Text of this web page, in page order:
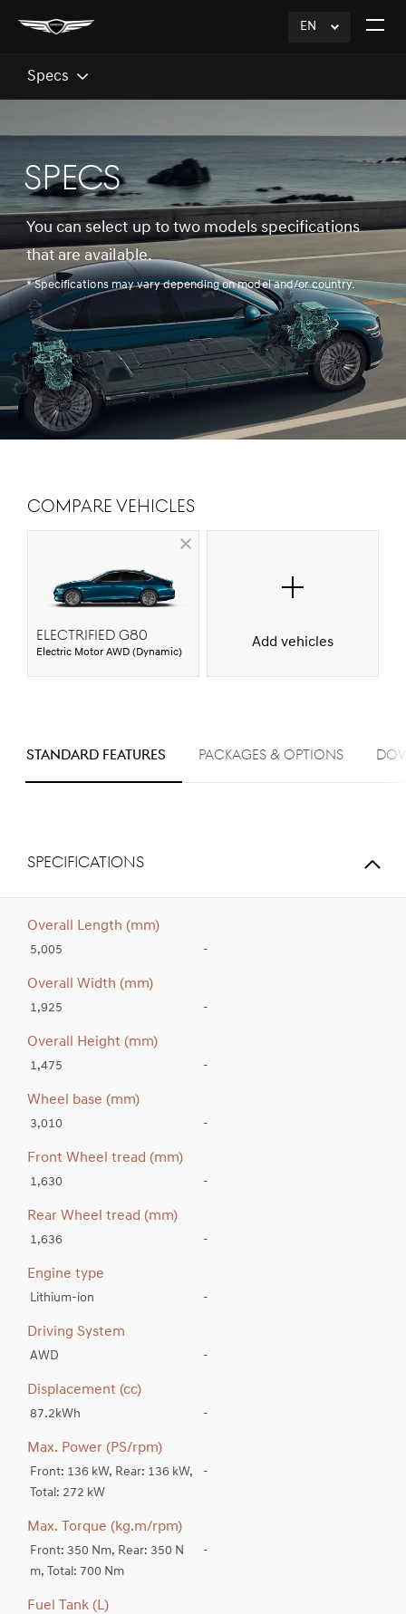
EN
click
Open
Specs
SPECS
You can select up to two models specifications
that are available.
* Specifications may vary depending on model and/or country.
Compare Vehicles
Electrified G80
Electric Motor AWD (Dynamic)
Add vehicles
STANDARD FEATURES PACKAGES & OPTIONS
SPECIFICATIONS
Overall Length (mm)
5,005 -
Overall Width (mm)
1,925 -
Overall Height (mm)
1,475 -
Wheel base (mm)
3,010 -
Front Wheel tread (mm)
1,630 -
Rear Wheel tread (mm)
1,636 -
Engine type
Lithium-ion -
Driving System
AWD -
Displacement (cc)
87.2kWh -
Max. Power (PS/rpm)
Front: 136 kW, Rear: 136 kW,
Total: 272 kW
-
Max. Torque (kg.m/rpm)
Front: 350 Nm, Rear: 350 N
m, Total: 700 Nm
-
Fuel Tank (L)